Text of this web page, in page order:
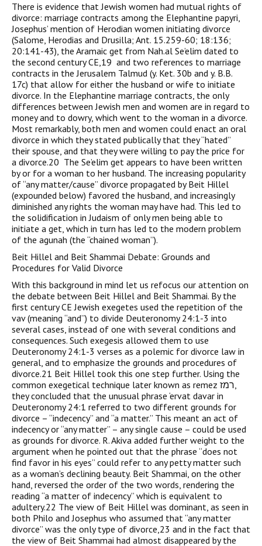
There is evidence that Jewish women had mutual rights of
divorce: marriage contracts among the Elephantine papyri,
Josephus’ mention of Herodian women initiating divorce
(Salome, Herodias and Drusilla; Ant. 15.259-60; 18:136;
20:141-43), the Aramaic get from Nah.al Se’elim dated to
the second century CE,19 and two references to marriage
contracts in the Jerusalem Talmud (y. Ket. 30b and y. B.B.
17c) that allow for either the husband or wife to initiate
divorce. In the Elephantine marriage contracts, the only
differences between Jewish men and women are in regard to
money and to dowry, which went to the woman in a divorce.
Most remarkably, both men and women could enact an oral
divorce in which they stated publically that they “hated”
their spouse, and that they were willing to pay the price for
a divorce.20 The Se’elim get appears to have been written
by or for a woman to her husband. The increasing popularity
of “any matter/cause” divorce propagated by Beit Hillel
(expounded below) favored the husband, and increasingly
diminished any rights the woman may have had. This led to
the solidification in Judaism of only men being able to
initiate a get, which in turn has led to the modern problem
of the agunah (the “chained woman”).
Beit Hillel and Beit Shammai Debate: Grounds and
Procedures for Valid Divorce
With this background in mind let us refocus our attention on
the debate between Beit Hillel and Beit Shammai. By the
first century CE Jewish exegetes used the repetition of the
vav (meaning “and”) to divide Deuteronomy 24:1-3 into
several cases, instead of one with several conditions and
consequences. Such exegesis allowed them to use
Deuteronomy 24:1-3 verses as a polemic for divorce law in
general, and to emphasize the grounds and procedures of
divorce.21 Beit Hillel took this one step further. Using the
common exegetical technique later known as remez רמז,
they concluded that the unusual phrase ‘ervat davar in
Deuteronomy 24:1 referred to two different grounds for
divorce – “indecency” and “a matter.” This meant an act of
indecency or “any matter” – any single cause – could be used
as grounds for divorce. R. Akiva added further weight to the
argument when he pointed out that the phrase “does not
find favor in his eyes” could refer to any petty matter such
as a woman’s declining beauty. Beit Shammai, on the other
hand, reversed the order of the two words, rendering the
reading “a matter of indecency” which is equivalent to
adultery.22 The view of Beit Hillel was dominant, as seen in
both Philo and Josephus who assumed that “any matter
divorce” was the only type of divorce,23 and in the fact that
the view of Beit Shammai had almost disappeared by the